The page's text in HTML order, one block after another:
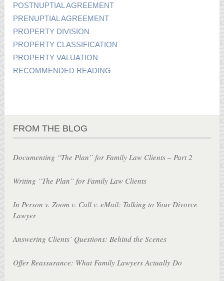
POSTNUPTIAL AGREEMENT
PRENUPTIAL AGREEMENT
PROPERTY DIVISION
PROPERTY CLASSIFICATION
PROPERTY VALUATION
RECOMMENDED READING
FROM THE BLOG
Documenting “The Plan” for Family Law Clients – Part 2
Writing “The Plan” for Family Law Clients
In Person v. Zoom v. Call v. eMail: Talking to Your Divorce
Lawyer
Answering Clients’ Questions: Behind the Scenes
Offer Reassurance: What Family Lawyers Actually Do